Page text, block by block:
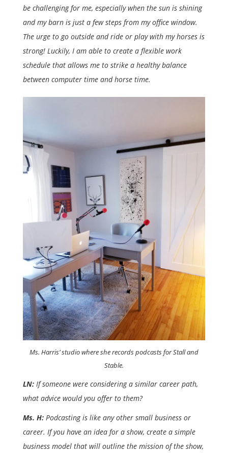
be challenging for me, especially when the sun is shining
and my barn is just a few steps from my office window.
The urge to go outside and ride or play with my horses is
strong! Luckily, I am able to create a flexible work
schedule that allows me to strike a healthy balance
between computer time and horse time.
Ms. Harris’ studio where she records podcasts for Stall and
Stable.
LN: If someone were considering a similar career path,
what advice would you offer to them?
Ms. H: Podcasting is like any other small business or
career. If you have an idea for a show, create a simple
business model that will outline the mission of the show,